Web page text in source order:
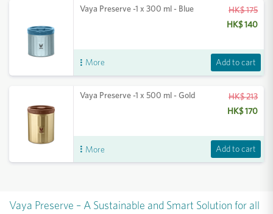
Vaya Preserve -1 x 300 ml - Blue
HK$ 175
HK$ 140
More Add to cart
Vaya Preserve -1 x 500 ml - Gold
HK$ 213
HK$ 170
More Add to cart
Vaya Preserve – A Sustainable and Smart Solution for all